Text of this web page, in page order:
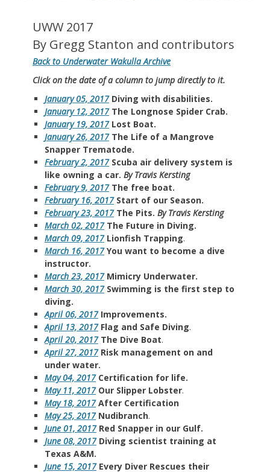
UWW 2017
By Gregg Stanton and contributors
Back to Underwater Wakulla Archive
Click on the date of a column to jump directly to it.
January 05, 2017 Diving with disabilities.
January 12, 2017 The Longnose Spider Crab.
January 19, 2017 Lost Boat.
January 26, 2017 The Life of a Mangrove
Snapper Trematode.
February 2, 2017 Scuba air delivery system is
like owning a car. By Travis Kersting
February 9, 2017 The free boat.
February 16, 2017 Start of our Season.
February 23, 2017 The Pits. By Travis Kersting
March 02, 2017 The Future in Diving.
March 09, 2017 Lionfish Trapping.
March 16, 2017 You want to become a dive
instructor.
March 23, 2017 Mimicry Underwater.
March 30, 2017 Swimming is the first step to
diving.
April 06, 2017 Improvements.
April 13, 2017 Flag and Safe Diving.
April 20, 2017 The Dive Boat.
April 27, 2017 Risk management on and
under water.
May 04, 2017 Certification for life.
May 11, 2017 Our Slipper Lobster.
May 18, 2017 After Certification
May 25, 2017 Nudibranch.
June 01, 2017 Red Snapper in our Gulf.
June 08, 2017 Diving scientist training at
Texas A&M.
June 15, 2017 Every Diver Rescues their